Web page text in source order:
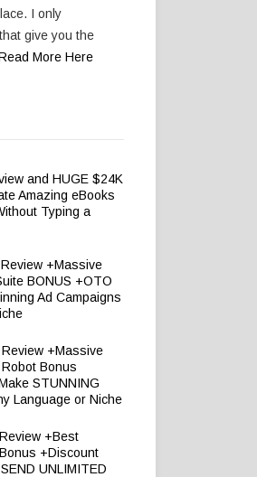
I only
give you the
More Here
and HUGE $24K
Amazing eBooks
Typing a
+Massive
BONUS +OTO
Ad Campaigns
+Massive
Bonus
STUNNING
Language or Niche
+Best
+Discount
UNLIMITED